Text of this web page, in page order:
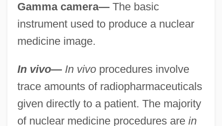
Gamma camera—The basic
instrument used to produce a nuclear
medicine image.
In vivo— In vivoprocedures involve
trace amounts of radiopharmaceuticals
given directly to a patient. The majority
of nuclear medicine procedures are in